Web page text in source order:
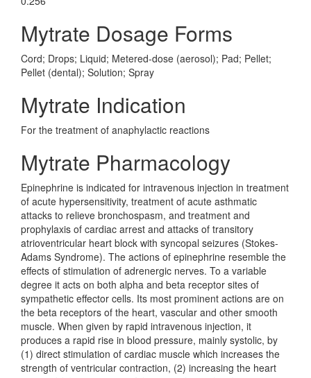
Mytrate Dosage Forms
Cord; Drops; Liquid; Metered-dose (aerosol); Pad; Pellet;
Pellet (dental); Solution; Spray
Mytrate Indication
For the treatment of anaphylactic reactions
Mytrate Pharmacology
Epinephrine is indicated for intravenous injection in treatment
of acute hypersensitivity, treatment of acute asthmatic
attacks to relieve bronchospasm, and treatment and
prophylaxis of cardiac arrest and attacks of transitory
atrioventricular heart block with syncopal seizures (Stokes-
Adams Syndrome). The actions of epinephrine resemble the
effects of stimulation of adrenergic nerves. To a variable
degree it acts on both alpha and beta receptor sites of
sympathetic effector cells. Its most prominent actions are on
the beta receptors of the heart, vascular and other smooth
muscle. When given by rapid intravenous injection, it
produces a rapid rise in blood pressure, mainly systolic, by
(1) direct stimulation of cardiac muscle which increases the
strength of ventricular contraction, (2) increasing the heart